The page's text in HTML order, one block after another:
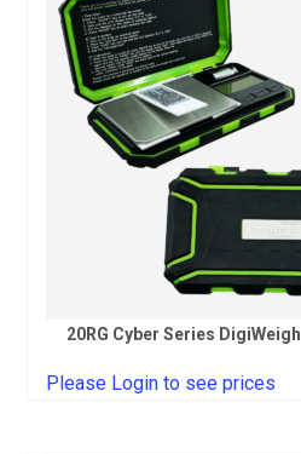
20RG Cyber Series DigiWeigh
Please Login to see prices